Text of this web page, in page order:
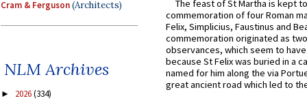
Cram & Ferguson(Architects)
NLM Archives
► 2026(334)
The feast of St Martha is kept
commemoration of four Roman
Felix, Simplicius, Faustinus and
commemoration originated as
observances, which seem to
because St Felix was buried in a
named for him along the via
great ancient road which led to